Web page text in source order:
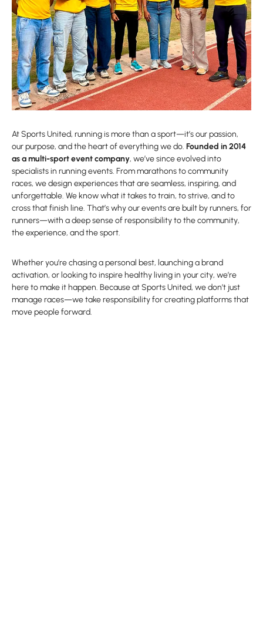
At Sports United, running is more than a sport—it’s our passion,
our purpose, and the heart of everything we do. Founded in 2014
as a multi-sport event company, we’ve since evolved into
specialists in running events. From marathons to community
races, we design experiences that are seamless, inspiring, and
unforgettable. We know what it takes to train, to strive, and to
cross that finish line. That’s why our events are built by runners, for
runners—with a deep sense of responsibility to the community,
the experience, and the sport.
Whether you’re chasing a personal best, launching a brand
activation, or looking to inspire healthy living in your city, we’re
here to make it happen. Because at Sports United, we don’t just
manage races—we take responsibility for creating platforms that
move people forward.